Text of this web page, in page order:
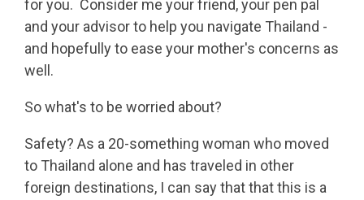
for you. Consider me your friend, your pen pal
and your advisor to help you navigate Thailand -
and hopefully to ease your mother's concerns as
well.
So what's to be worried about?
Safety? As a 20-something woman who moved
to Thailand alone and has traveled in other
foreign destinations, I can say that that this is a